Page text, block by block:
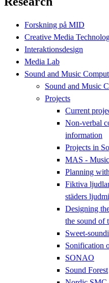
Forskning på MID
Creative Media
Interaktionsdesign
Media Lab
Sound and Music
Sound and Music
Projects
Current
Non-verbal
information
Projects in
MAS -
Planning
Fiktiva
städers
Designing
the sound of
Sweet-
Sonification
SONAO
Sound Forest